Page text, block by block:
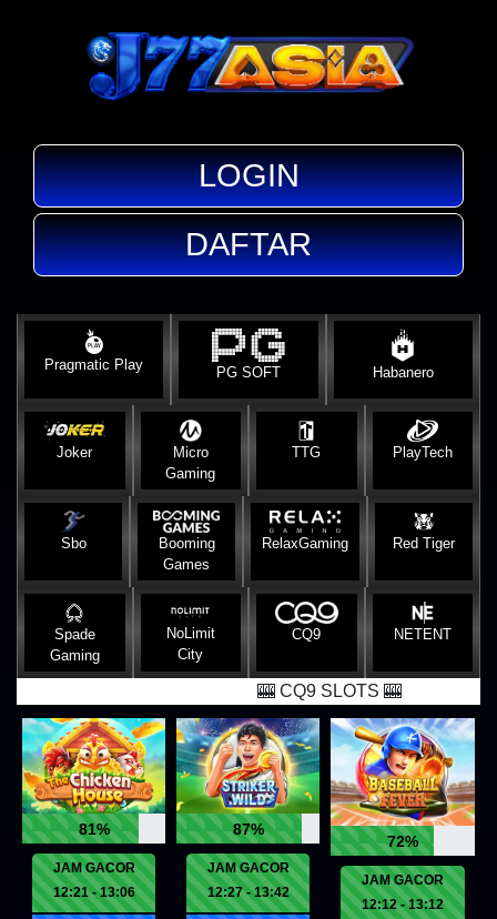
LOGIN
DAFTAR
Pragmatic Play PG SOFT Habanero
Joker
Micro
Gaming
TTG PlayTech
Sbo
Booming
Games
RelaxGaming Red Tiger
Spade
Gaming
NoLimit
City
CQ9 NETENT
81%
JAM GACOR
12:21 - 13:06
87%
JAM GACOR
12:27 - 13:42
72%
JAM GACOR
12:12 - 13:12